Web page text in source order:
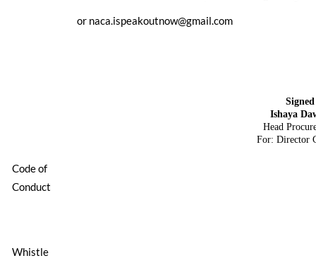
Code of
Conduct
Whistle
or naca.ispeakoutnow@gmail.com
Signed
Ishaya
Head
For: Director